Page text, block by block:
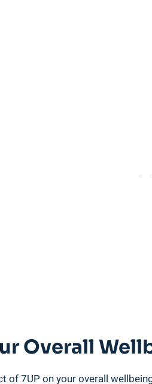
Overall
of 7UP on your overall